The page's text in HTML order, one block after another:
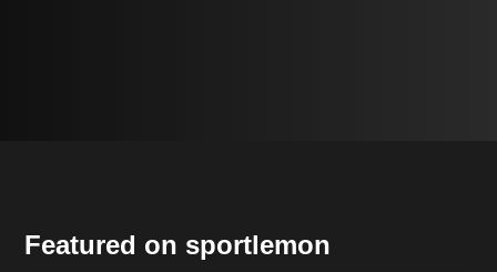
Featured on sportlemon